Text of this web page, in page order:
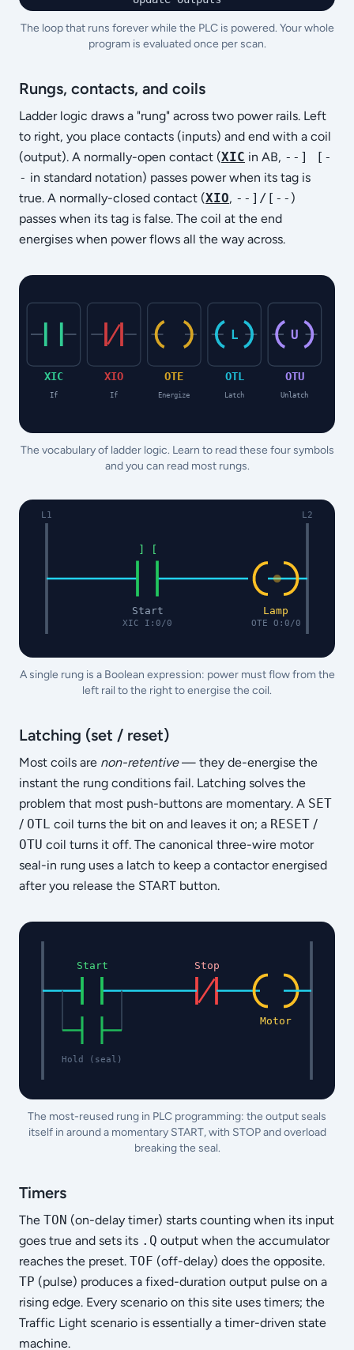
The loop that runs forever while the PLC is powered. Your whole
program is evaluated once per scan.
Rungs, contacts, and coils
Ladder logic draws a "rung" across two power rails. Left
to right, you place contacts (inputs) and end with a coil
(output). A normally-open contact (XIC in AB, --] [-
- in standard notation) passes power when its tag is
true. A normally-closed contact (XIO, --]/[-- )
passes when its tag is false. The coil at the end
energises when power flows all the way across.
XIC
If
XIO
If
OTE
Energize
L
OTL
Latch
U
OTU
Unlatch
The vocabulary of ladder logic. Learn to read these four symbols
and you can read most rungs.
L1 L2
] [
Start
XIC I:0/0
Lamp
OTE O:0/0
A single rung is a Boolean expression: power must flow from the
left rail to the right to energise the coil.
Latching (set / reset)
Most coils are non-retentive— they de-energise the
instant the rung conditions fail. Latching solves the
problem that most push-buttons are momentary. A SET
/ OTL coil turns the bit on and leaves it on; a RESET /
OTU coil turns it off. The canonical three-wire motor
seal-in rung uses a latch to keep a contactor energised
after you release the START button.
Start
Hold (seal)
Stop
Motor
The most-reused rung in PLC programming: the output seals
itself in around a momentary START, with STOP and overload
breaking the seal.
Timers
The TON (on-delay timer) starts counting when its input
goes true and sets its .Q output when the accumulator
reaches the preset. TOF (off-delay) does the opposite.
TP (pulse) produces a fixed-duration output pulse on a
rising edge. Every scenario on this site uses timers; the
Traffic Light scenario is essentially a timer-driven state
machine.